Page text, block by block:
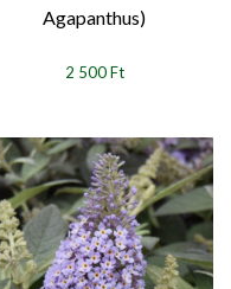
Agapanthus)
2 500 Ft